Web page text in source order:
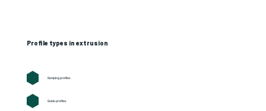
Profile types in extrusion
Damping profiles
Guide profiles